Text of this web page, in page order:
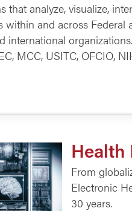
that analyze, visualize,
and across Federal
international organizations.
MCC, USITC, OFCIO,
Health
From
Electronic
30 years.